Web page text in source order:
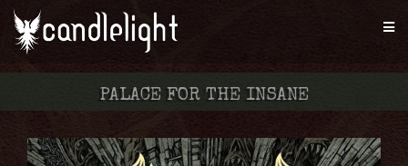
PALACE FOR THE INSANE